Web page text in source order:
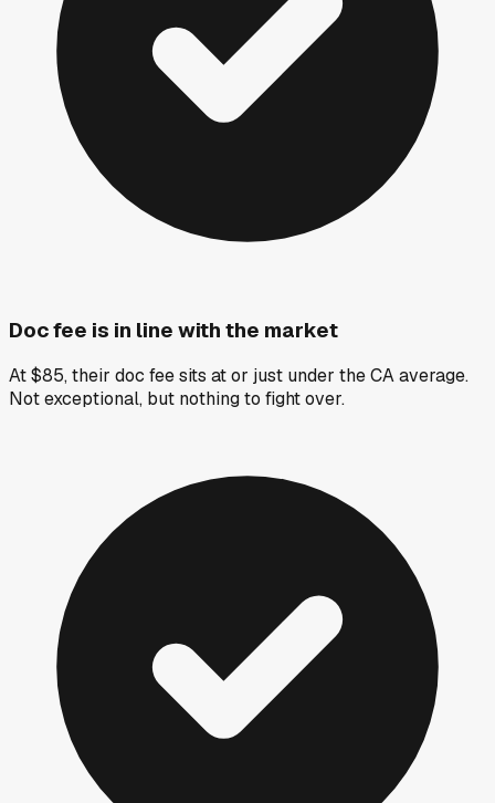
Doc fee is in line with the market
At $85, their doc fee sits at or just under the CA average.
Not exceptional, but nothing to fight over.